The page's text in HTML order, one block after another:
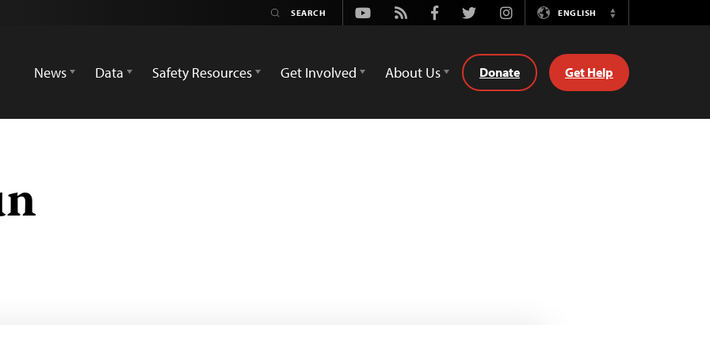
Youtube
Rss FacebookTwitterInstagramENGLISH
Switch
News
Data Safety Resources Get Involved About Us Donate Get Help